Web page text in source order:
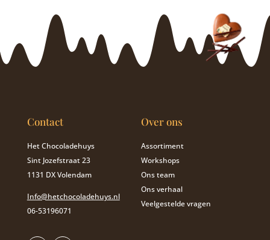
Contact
Het Chocoladehuys
Sint Jozefstraat 23
1131 DX Volendam
Info@hetchocoladehuys.nl
06-53196071
Over ons
Assortiment
Workshops
Ons team
Ons verhaal
Veelgestelde vragen